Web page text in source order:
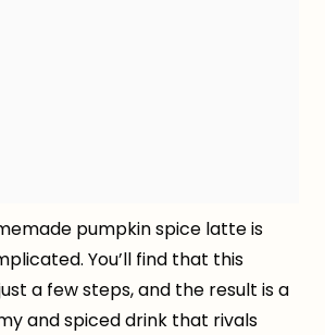
pumpkin spice latte is
You’ll find that this
a few steps, and the result is a
and spiced drink that rivals